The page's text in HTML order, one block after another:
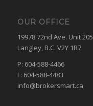
OUR OFFICE
19978 72nd Ave. Unit 205
Langley, B.C. V2Y 1R7
P: 604-588-4466
F: 604-588-4483
info@brokersmart.ca